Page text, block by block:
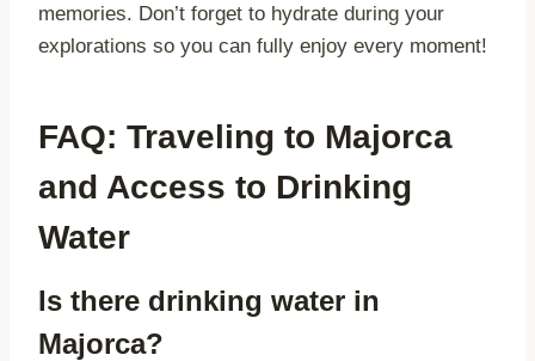
memories. Don’t forget to hydrate during your
explorations so you can fully enjoy every moment!
FAQ: Traveling to Majorca
and Access to Drinking
Water
Is there drinking water in
Majorca?